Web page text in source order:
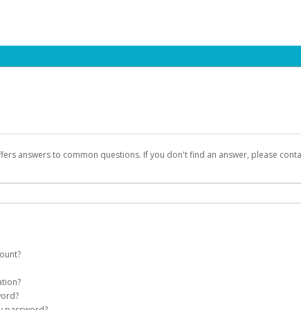
answers to common questions. If you don't find an answer, please
on your behalf. Once created, an email will be sent to you with a link
on the login page.